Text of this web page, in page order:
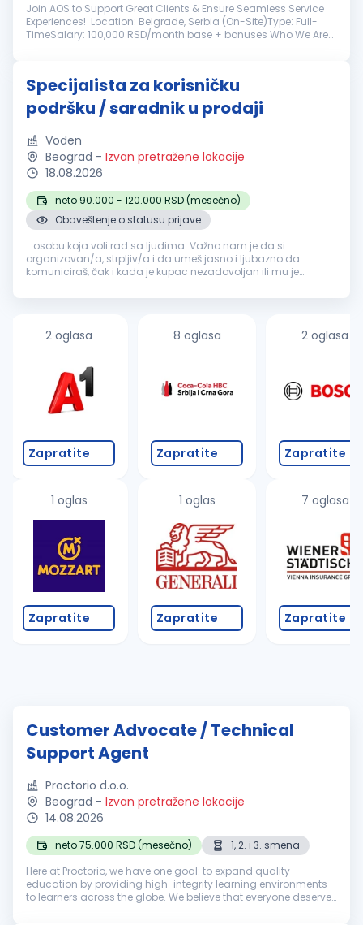
Join AOS to Support Great Clients & Ensure Seamless Service
Experiences! Location: Belgrade, Serbia (On-Site)Type: Full-
TimeSalary: 100,000 RSD/month base + bonuses Who We Are
Specijalista za korisničku
podršku / saradnik u prodaji
Voden
Beograd - Izvan pretražene lokacije
18.08.2026
neto 90.000 - 120.000 RSD (mesečno)
Obaveštenje o statusu prijave
...osobu koja voli rad sa ljudima. Važno nam je da si
organizovan/a, strpljiv/a i da umeš jasno i ljubazno da
komuniciraš, čak i kada je kupac nezadovoljan ili mu je
podrazumeva, kao i dobro snalaženje...
2 oglasa
Zapratite
1 oglas
Zapratite
8 oglasa
Zapratite
1 oglas
Zapratite
2 oglasa
Zapratite
7 oglasa
Zapratite
Customer Advocate / Technical
Support Agent
Proctorio d.o.o.
Beograd - Izvan pretražene lokacije
14.08.2026
neto 75.000 RSD (mesečno)
1, 2. i 3. smena
Here at Proctorio, we have one goal: to expand quality
education by providing high-integrity learning environments
to learners across the globe. We believe that everyone deserves